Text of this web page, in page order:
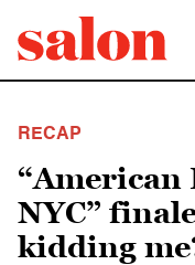
RECAP
NYC”
kidding